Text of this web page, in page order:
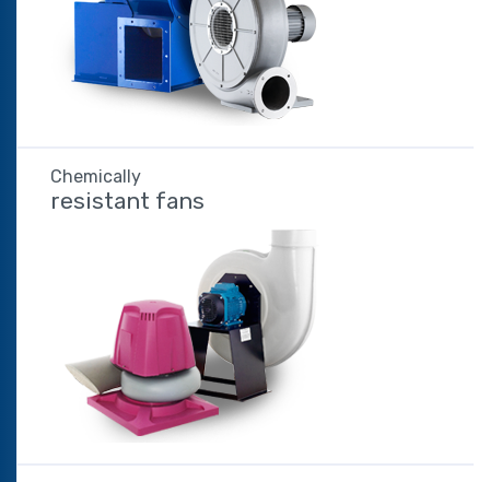
Chemically
resistant fans